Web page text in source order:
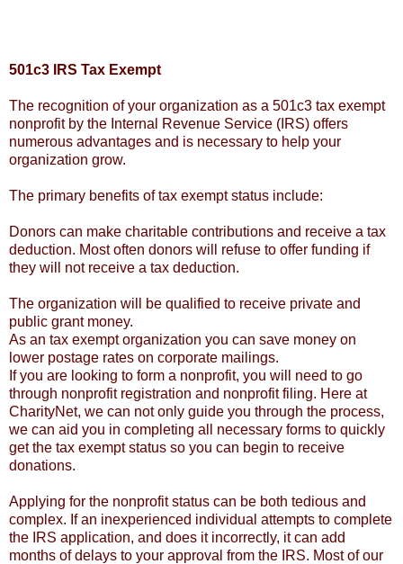
501c3 IRS Tax Exempt
The recognition of your organization as a 501c3 tax exempt
nonprofit by the Internal Revenue Service (IRS) offers
numerous advantages and is necessary to help your
organization grow.
The primary benefits of tax exempt status include:
Donors can make charitable contributions and receive a tax
deduction. Most often donors will refuse to offer funding if
they will not receive a tax deduction.
The organization will be qualified to receive private and
public grant money.
As an tax exempt organization you can save money on
lower postage rates on corporate mailings.
If you are looking to form a nonprofit, you will need to go
through nonprofit registration and nonprofit filing. Here at
CharityNet, we can not only guide you through the process,
we can aid you in completing all necessary forms to quickly
get the tax exempt status so you can begin to receive
donations.
Applying for the nonprofit status can be both tedious and
complex. If an inexperienced individual attempts to complete
the IRS application, and does it incorrectly, it can add
months of delays to your approval from the IRS. Most of our